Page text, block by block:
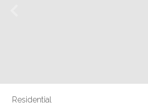
Residential